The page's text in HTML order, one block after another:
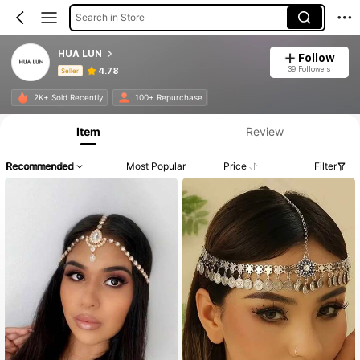
Search in Store
HUA LUN
Seller 4.78
Follow
39 Followers
2K+ Sold Recently 100+ Repurchase
Product Info: Price Disclosure, Sales & Stock Details.
Item Review
Recommended Most Popular Price Filter